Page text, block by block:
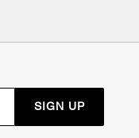
SIGN UP